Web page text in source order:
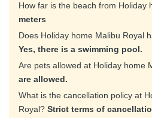
How far is the beach from Holiday
meters
Does Holiday home Malibu Royal
Yes, there is a swimming pool.
Are pets allowed at Holiday home
are allowed.
What is the cancellation policy at
Royal? Strict terms of